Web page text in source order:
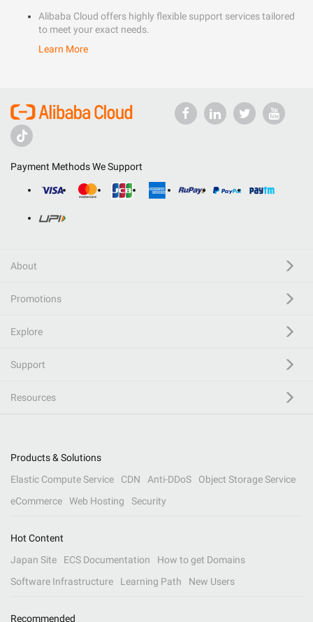
Alibaba Cloud offers highly flexible support services tailored
to meet your exact needs.
Learn More
Payment Methods We Support
About
Promotions
Explore
Support
Resources
Products & Solutions
Elastic Compute Service
CDN Anti-DDoS
Object Storage Service
eCommerce
Web Hosting Security
Hot Content
Japan Site
ECS Documentation
How to get Domains
Software Infrastructure
Learning Path New Users
Recommended